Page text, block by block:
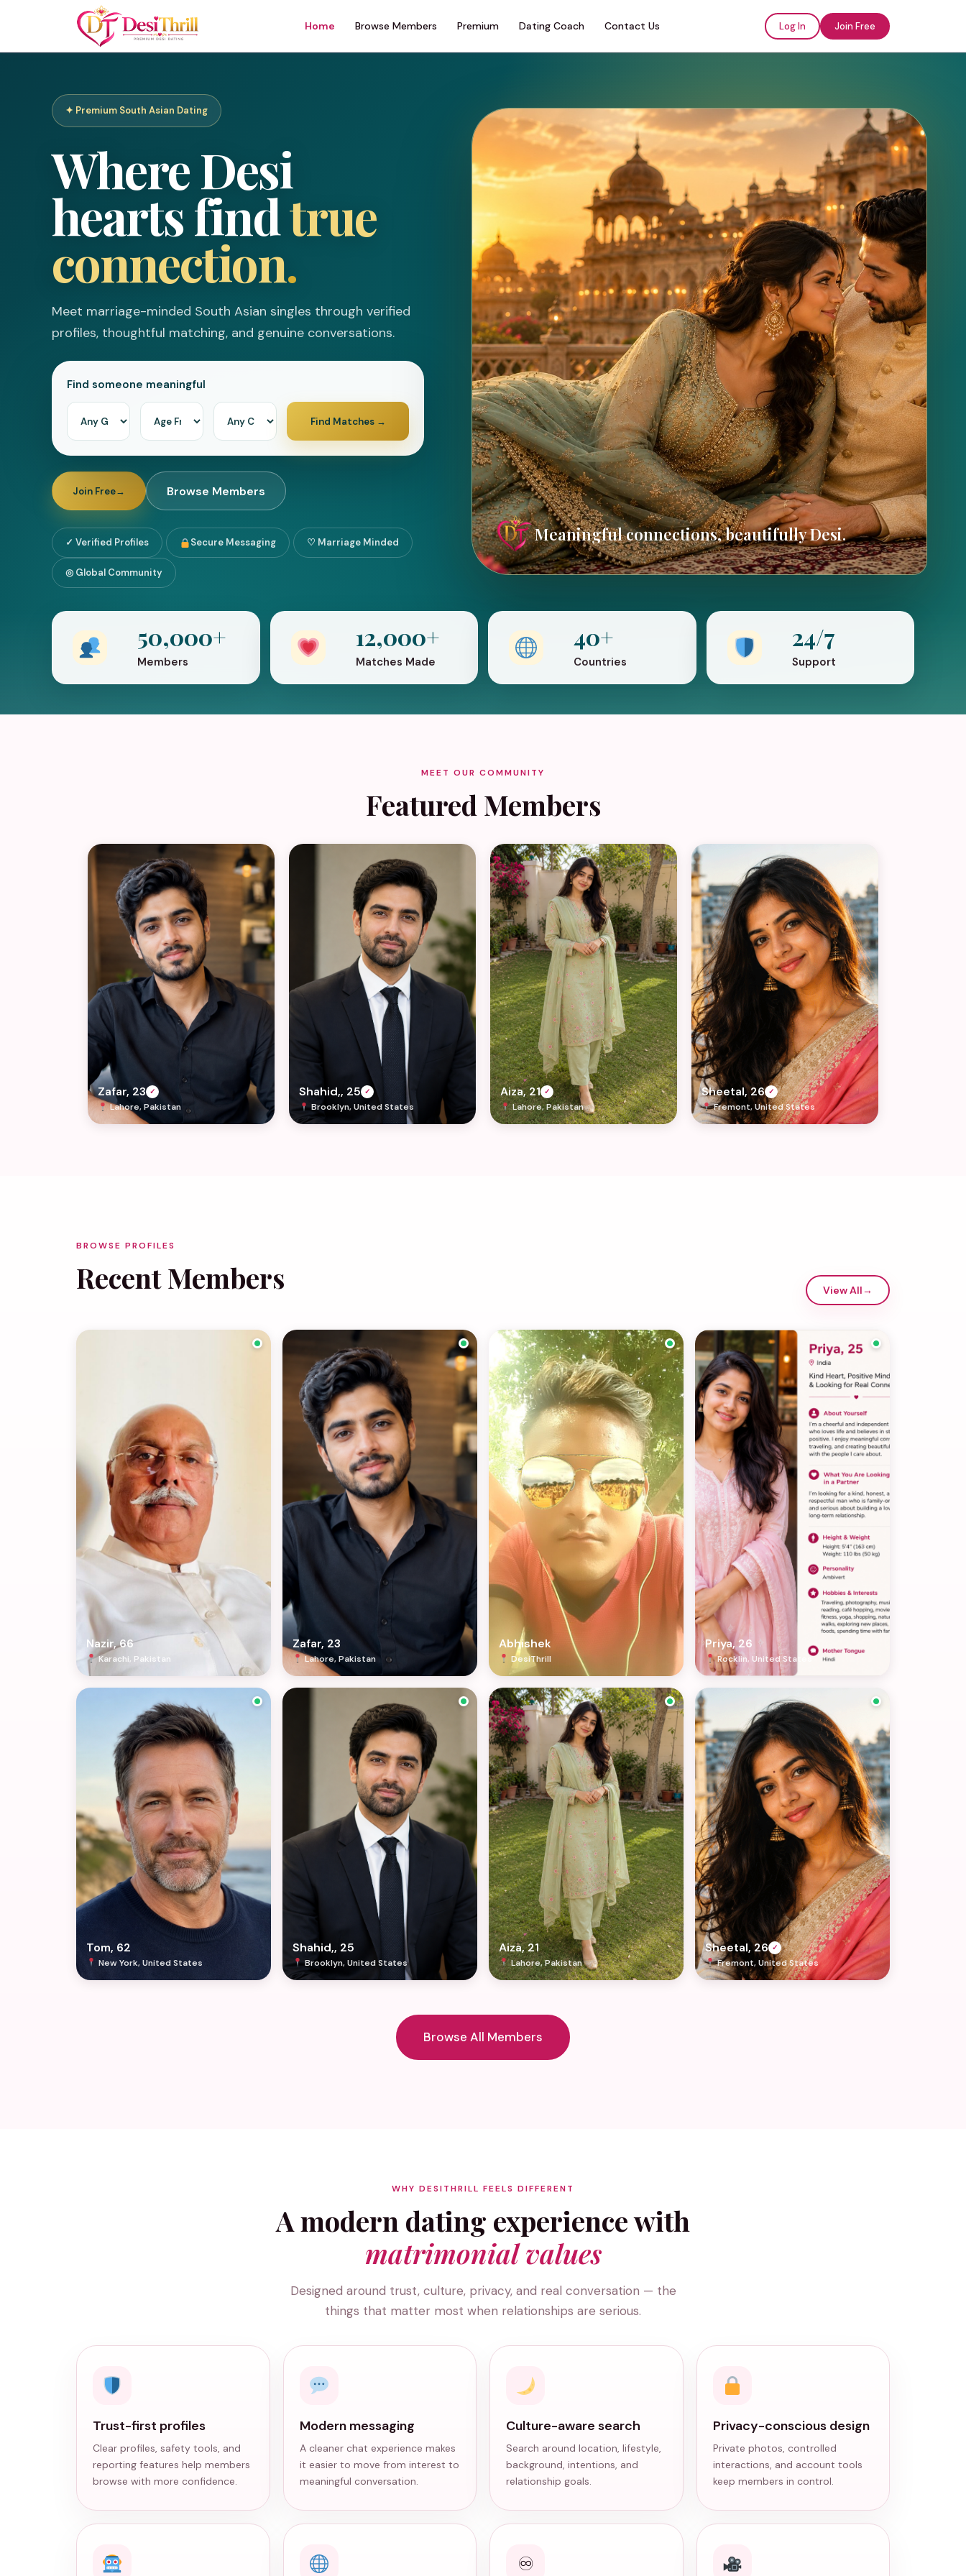
Home Browse Members Premium Dating Coach Contact Us Log In Join Free
Welcome to
DesiThrill
Log In Join Free
Email or Username
Password
Log In
✦ Premium South Asian Dating
Where Desi
hearts findtrue
connection.
Meet marriage-minded South Asian singles through verified
profiles, thoughtful matching, and genuine conversations.
Find someone meaningful
Find Matches →
Join Free→ Browse Members
✓ Verified Profiles Secure Messaging ♡ Marriage Minded
◎ Global Community
Meaningful connections, beautifully Desi.
50,000+
Members
12,000+
Matches Made
40+
Countries
24/7
Support
MEET OUR COMMUNITY
Featured Members
Zafar, 23 ✓
Lahore, Pakistan
Shahid,, 25 ✓
Brooklyn, United States
Aiza, 21 ✓
Lahore, Pakistan
Sheetal, 26 ✓
Fremont, United States
BROWSE PROFILES
Recent Members View All→
Nazir, 66
Karachi, Pakistan
Zafar, 23
Lahore, Pakistan
Abhishek
DesiThrill
Priya, 26
Rocklin, United States
Tom, 62
New York, United States
Shahid,, 25
Brooklyn, United States
Aiza, 21
Lahore, Pakistan
Sheetal, 26 ✓
Fremont, United States
Browse All Members
WHY DESITHRILL FEELS DIFFERENT
A modern dating experience with
matrimonial values
Designed around trust, culture, privacy, and real conversation — the
things that matter most when relationships are serious.
Trust-first profiles
Clear profiles, safety tools, and
reporting features help members
browse with more confidence.
Modern messaging
A cleaner chat experience makes
it easier to move from interest to
meaningful conversation.
Culture-aware search
Search around location, lifestyle,
background, intentions, and
relationship goals.
Privacy-conscious design
Private photos, controlled
interactions, and account tools
keep members in control.
♾